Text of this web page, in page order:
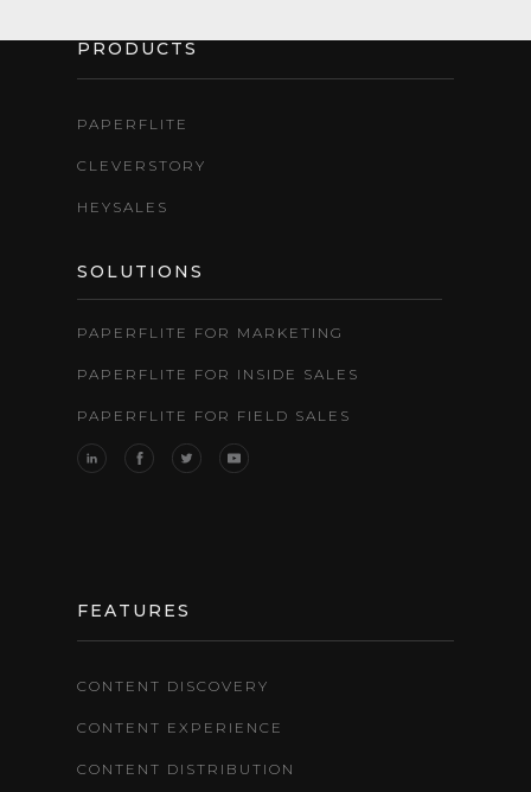
PRODUCTS
PAPERFLITE
CLEVERSTORY
HEYSALES
SOLUTIONS
PAPERFLITE FOR MARKETING
PAPERFLITE FOR INSIDE SALES
PAPERFLITE FOR FIELD SALES
FEATURES
CONTENT DISCOVERY
CONTENT EXPERIENCE
CONTENT DISTRIBUTION